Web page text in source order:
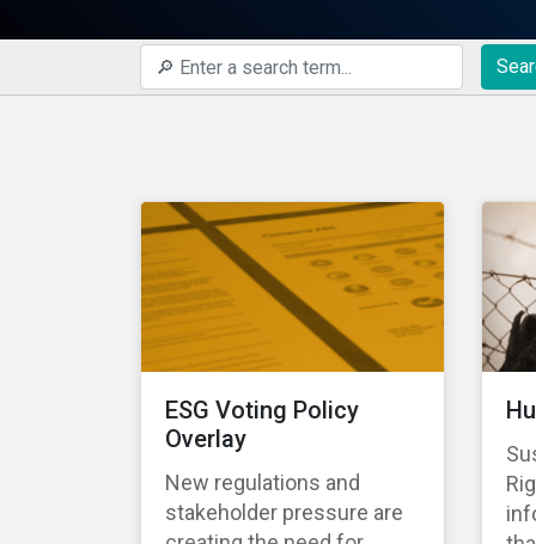
ESG Voting Policy
Overlay
New regulations and
stakeholder pressure are